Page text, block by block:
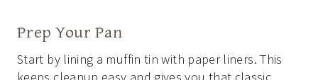
Prep Your Pan
Start by lining a muffin tin with paper liners. This
keeps cleanup easy and gives you that classic